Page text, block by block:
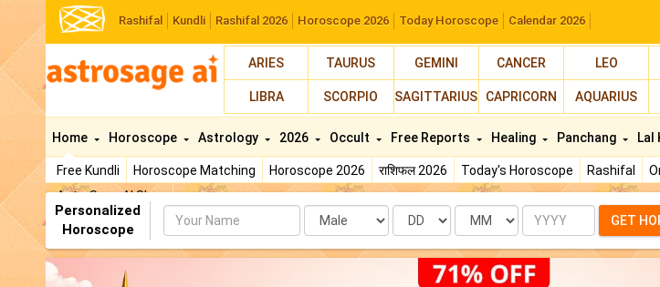
Rashifal Kundli Rashifal 2026 Horoscope 2026 Today Horoscope Calendar 2026
ARIES TAURUS GEMINI CANCER LEO
LIBRA SCORPIO SAGITTARIUS CAPRICORN AQUARIUS
Home
Free Kundli Horoscope Matching Horoscope 2026 राशिफल 2026 Today's Horoscope Rashifal
AstroSage AI Shop
Horoscope Astrology 2026 Occult Free Reports Healing Panchang Lal
Personalized
Horoscope
Name Date Month Year GET